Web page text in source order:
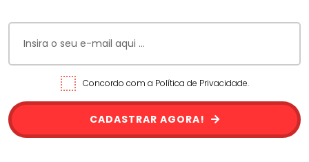
Concordo com a Política de Privacidade.
CADASTRAR AGORA!